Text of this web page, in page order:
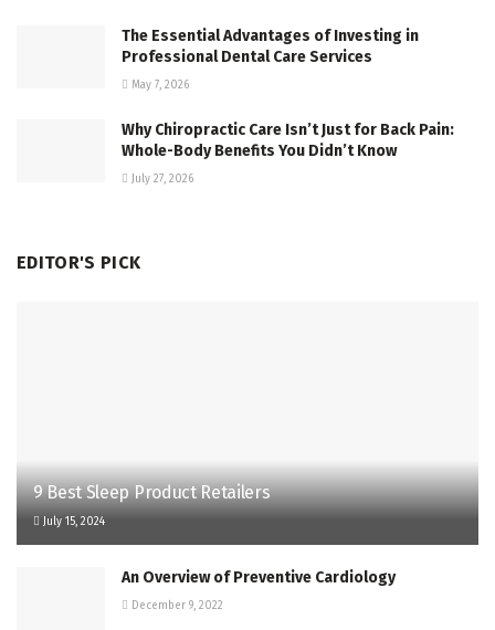
The Essential Advantages of Investing in
Professional Dental Care Services
May 7, 2026
Why Chiropractic Care Isn’t Just for Back Pain:
Whole-Body Benefits You Didn’t Know
July 27, 2026
EDITOR'S PICK
9 Best Sleep Product Retailers
July 15, 2024
An Overview of Preventive Cardiology
December 9, 2022